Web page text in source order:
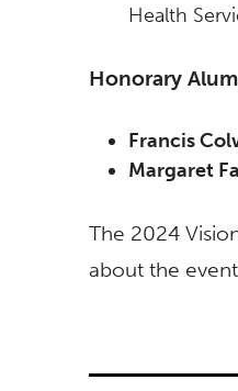
Health
Honorary
Francis
Margaret
The 2024
about the